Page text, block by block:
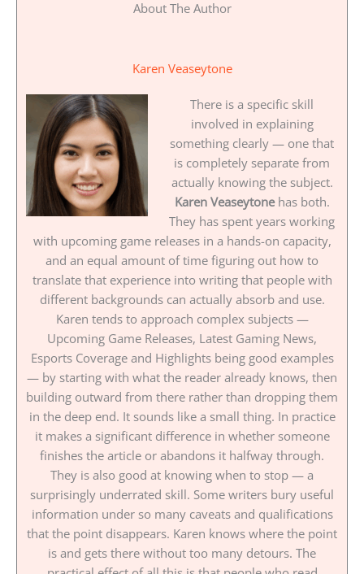
About The Author
Karen Veaseytone
There is a specific skill
involved in explaining
something clearly — one that
is completely separate from
actually knowing the subject.
Karen Veaseytonehas both.
They has spent years working
with upcoming game releases in a hands-on capacity,
and an equal amount of time figuring out how to
translate that experience into writing that people with
different backgrounds can actually absorb and use.
Karen tends to approach complex subjects —
Upcoming Game Releases, Latest Gaming News,
Esports Coverage and Highlights being good examples
— by starting with what the reader already knows, then
building outward from there rather than dropping them
in the deep end. It sounds like a small thing. In practice
it makes a significant difference in whether someone
finishes the article or abandons it halfway through.
They is also good at knowing when to stop — a
surprisingly underrated skill. Some writers bury useful
information under so many caveats and qualifications
that the point disappears. Karen knows where the point
is and gets there without too many detours. The